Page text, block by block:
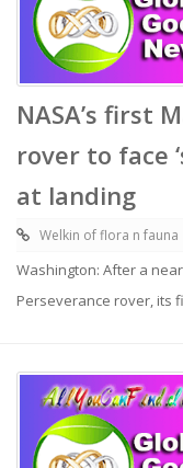
NASA’s first
rover to face
at landing
Welkin of flora n fauna
Washington: After a
Perseverance rover, its